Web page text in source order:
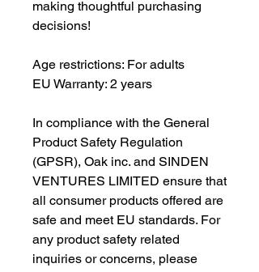
making thoughtful purchasing
decisions!
Age restrictions: For adults
EU Warranty: 2 years
In compliance with the General
Product Safety Regulation
(GPSR), Oak inc. and SINDEN
VENTURES LIMITED ensure that
all consumer products offered are
safe and meet EU standards. For
any product safety related
inquiries or concerns, please